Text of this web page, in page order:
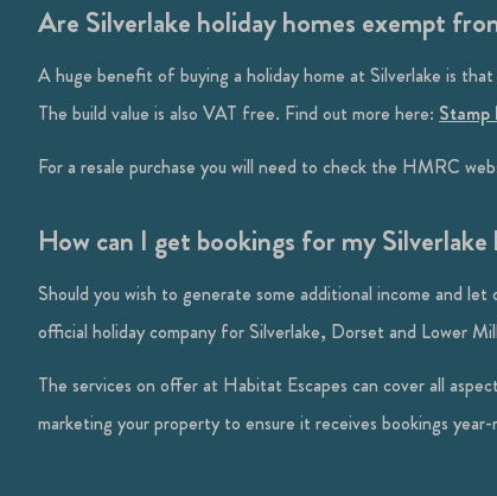
Are Silverlake holiday homes exempt
A huge benefit of buying a holiday home at Silverlake is
The build value is also VAT free. Find out more here: Stamp
For a resale purchase you will need to check the HMRC
How can I get bookings for my Silverlake
Should you wish to generate some additional income and
official holiday company for Silverlake, Dorset and Lower
The services on offer at Habitat Escapes can cover all
marketing your property to ensure it receives bookings year-